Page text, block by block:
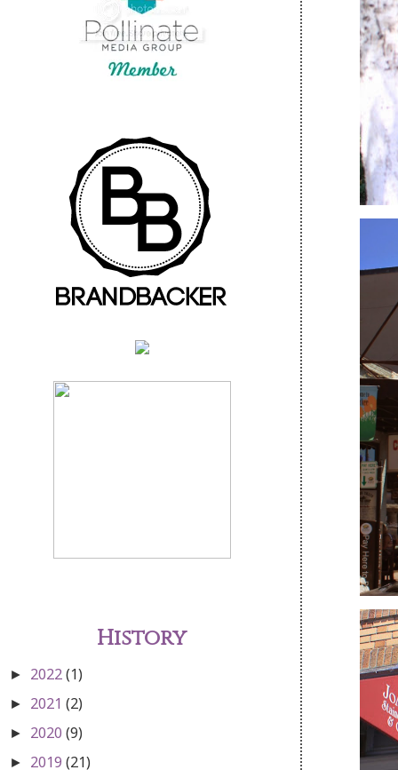
History
► 2022(1)
► 2021 (2)
► 2020 (9)
► 2019 (21)